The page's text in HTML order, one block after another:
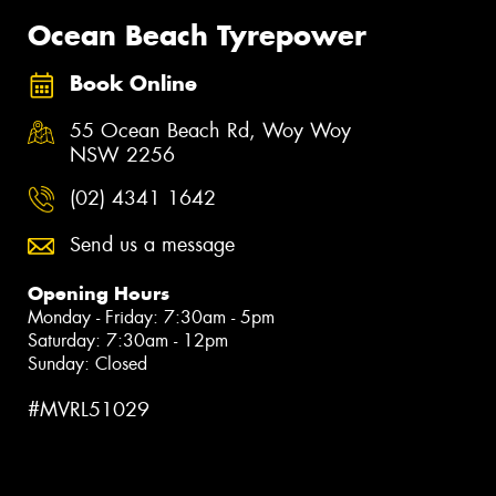
Ocean Beach Tyrepower
Book Online
55 Ocean Beach Rd, Woy Woy
NSW 2256
(02) 4341 1642
Send us a message
Opening Hours
Monday - Friday: 7:30am - 5pm
Saturday: 7:30am - 12pm
Sunday: Closed
#MVRL51029